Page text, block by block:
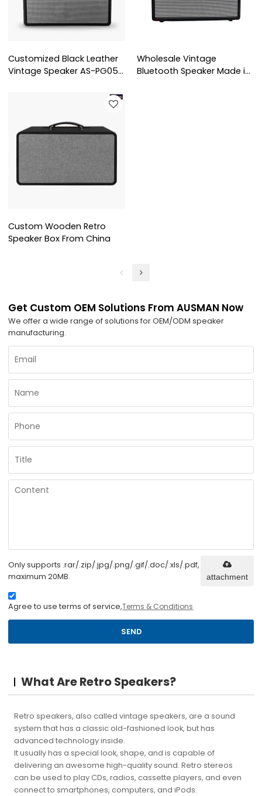
Customized Black Leather
Vintage Speaker AS-PG05
Wholesale Vintage
Bluetooth Speaker Made in
Custom Wooden Retro
Speaker Box From China
Get Custom OEM Solutions From AUSMAN Now
We offer a wide range of solutions for OEM/ODM speaker
manufacturing.
Only supports .rar/.zip/.jpg/.png/.gif/.doc/.xls/.pdf,
maximum 20MB.
attachment
Agree to use terms of service,Terms & Conditions
SEND
What Are Retro Speakers?
Retro speakers, also called vintage speakers, are a sound
system that has a classic old-fashioned look, but has
advanced technology inside.
It usually has a special look, shape, and is capable of
delivering an awesome high-quality sound. Retro stereos
can be used to play CDs, radios, cassette players, and even
connect to smartphones, computers, and iPods.